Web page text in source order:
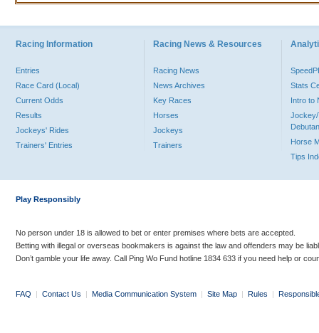
Racing Information
Entries
Race Card (Local)
Current Odds
Results
Jockeys' Rides
Trainers' Entries
Racing News & Resources
Racing News
News Archives
Key Races
Horses
Jockeys
Trainers
Stats
Intro to
Jockey/
Horse
Tips
Play Responsibly
No person under 18 is allowed to bet or enter premises where bets are accepted.
Betting with illegal or overseas bookmakers is against the law and offenders may be
Don’t gamble your life away. Call Ping Wo Fund hotline 1834 633 if you need help or
FAQ | Contact Us | Media Communication System | Site Map | Rules |